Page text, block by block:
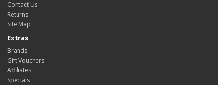
Contact Us
Returns
Site Map
Extras
Brands
Gift Vouchers
Affiliates
Specials